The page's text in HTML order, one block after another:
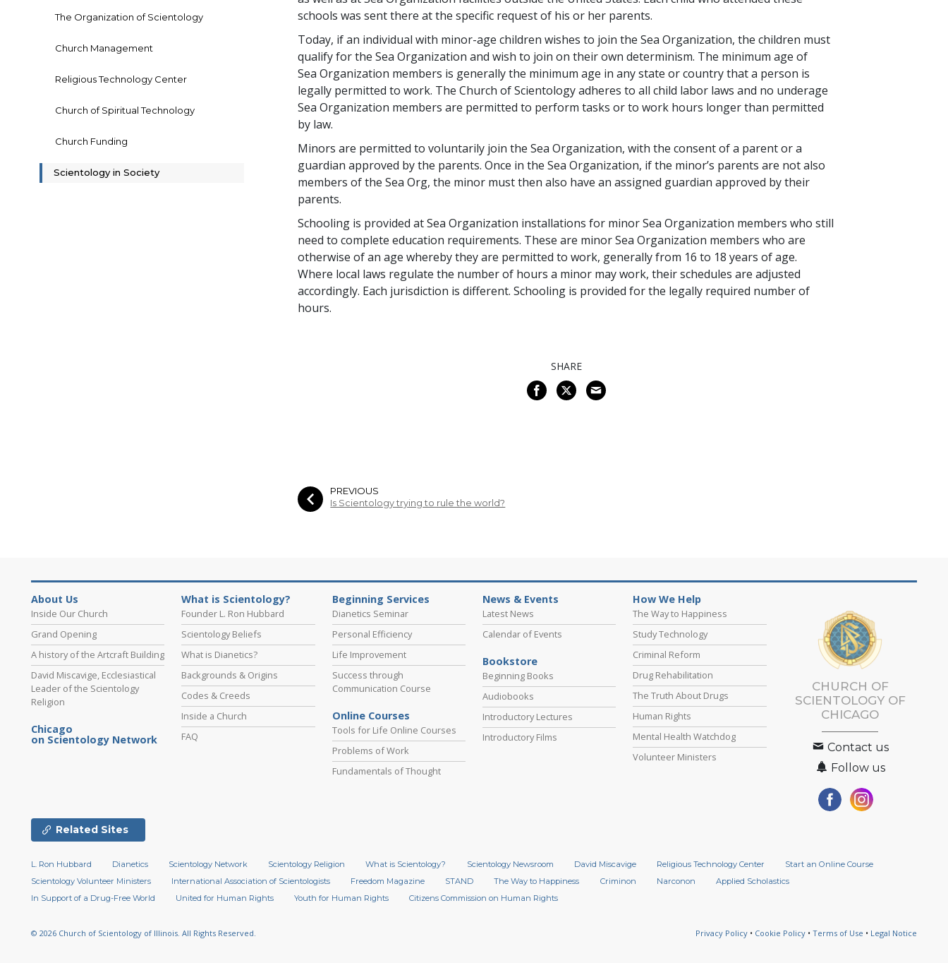
schools was sent there at the specific request of his or her parents.
Today, if an individual with minor-age children wishes to join the Sea Organization, the children must
qualify for the Sea Organization and wish to join on their own determinism. The minimum age of
Sea Organization members is generally the minimum age in any state or country that a person is
legally permitted to work. The Church of Scientology adheres to all child labor laws and no underage
Sea Organization members are permitted to perform tasks or to work hours longer than permitted
by law.
Minors are permitted to voluntarily join the Sea Organization, with the consent of a parent or a
guardian approved by the parents. Once in the Sea Organization, if the minor’s parents are not also
members of the Sea Org, the minor must then also have an assigned guardian approved by their
parents.
Schooling is provided at Sea Organization installations for minor Sea Organization members who still
need to complete education requirements. These are minor Sea Organization members who are
otherwise of an age whereby they are permitted to work, generally from 16 to 18 years of age.
Where local laws regulate the number of hours a minor may work, their schedules are adjusted
accordingly. Each jurisdiction is different. Schooling is provided for the legally required number of
hours.
SHARE
PREVIOUS
Is Scientology trying to rule the world?
The Organization of Scientology
Church Management
Religious Technology Center
Church of Spiritual Technology
Church Funding
Scientology in Society
About Us
Inside Our Church
Grand Opening
A history of the Artcraft Building
David Miscavige, Ecclesiastical
Leader of the Scientology
Religion
Chicago
on Scientology Network
What is Scientology?
Founder L. Ron Hubbard
Scientology Beliefs
What is Dianetics?
Backgrounds & Origins
Codes & Creeds
Inside a Church
FAQ
Beginning Services
Dianetics Seminar
Personal Efficiency
Life Improvement
Success through
Communication Course
Online Courses
Tools for Life Online Courses
Problems of Work
Fundamentals of Thought
News & Events
Latest News
Calendar of Events
Bookstore
Beginning Books
Audiobooks
Introductory Lectures
Introductory Films
How We Help
The Way to Happiness
Study Technology
Criminal Reform
Drug Rehabilitation
The Truth About Drugs
Human Rights
Mental Health Watchdog
Volunteer Ministers
CHURCH OF
SCIENTOLOGY OF
CHICAGO
Contact us
Follow us
Related Sites
L. Ron Hubbard Dianetics Scientology Network Scientology Religion What is Scientology? Scientology Newsroom David Miscavige Religious Technology Center
Start an Online Course
Scientology Volunteer Ministers
International Association of Scientologists Freedom Magazine STAND The Way to Happiness Criminon Narconon
Applied Scholastics
In Support of a Drug-Free World
United for Human Rights Youth for Human Rights Citizens Commission on Human Rights
© 2026 Church of Scientology of Illinois. All Rights Reserved. Privacy Policy • Cookie Policy • Terms of Use • Legal Notice